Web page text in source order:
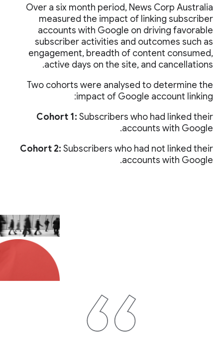
Over a six month period, News Corp Australia
measured the impact of linking subscriber
accounts with Google on driving favorable
subscriber activities and outcomes such as
engagement, breadth of content consumed,
active days on the site, and cancellations.
Two cohorts were analysed to determine the
impact of Google account linking:
Cohort 1: Subscribers who had linked their
accounts with Google.
Cohort 2: Subscribers who had not linked their
accounts with Google.